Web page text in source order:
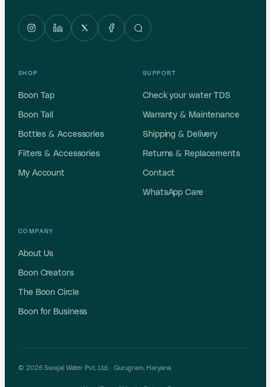
SHOP
Boon Tap
Boon Tall
Bottles & Accessories
Filters & Accessories
My Account
SUPPORT
Check your water TDS
Warranty & Maintenance
Shipping & Delivery
Returns & Replacements
Contact
WhatsApp Care
COMPANY
About Us
Boon Creators
The Boon Circle
Boon for Business
© 2026 Swajal Water Pvt. Ltd. · Gurugram, Haryana